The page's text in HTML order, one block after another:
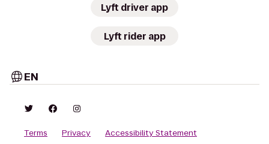
Lyft driver app
Lyft rider app
EN
Terms Privacy Accessibility Statement